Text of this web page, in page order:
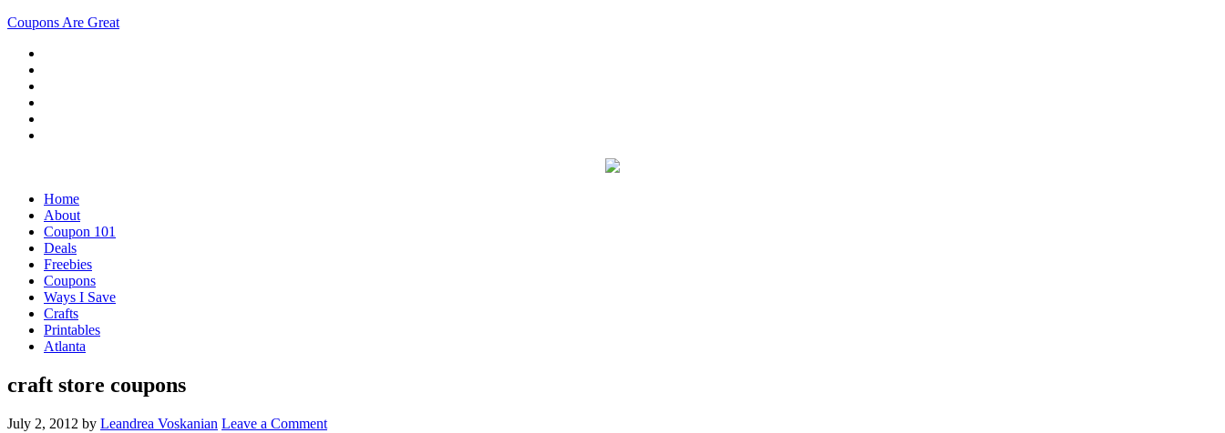
Coupons Are Great
Home
About
Coupon 101
Deals
Freebies
Coupons
Ways I Save
Crafts
Printables
Atlanta
craft store coupons
July 2, 2012 by Leandrea Voskanian Leave a Comment